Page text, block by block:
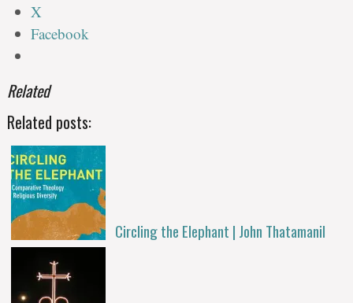
X
Facebook
Related
Related posts:
Circling the Elephant | John Thatamanil